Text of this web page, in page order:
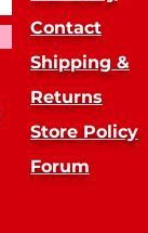
Contact
Shipping &
Returns
Store Policy
Forum